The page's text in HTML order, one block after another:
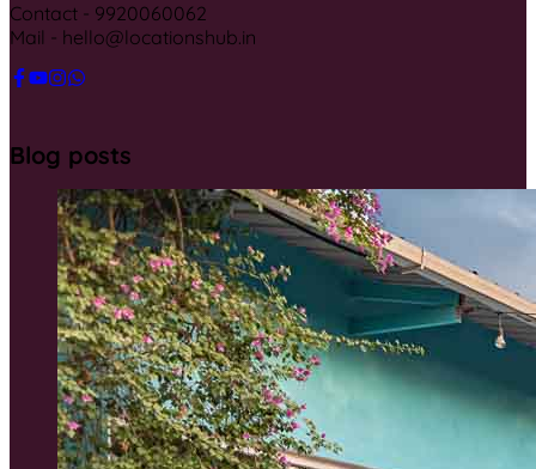
Contact - 9920060062
Mail - hello@locationshub.in
Blog posts